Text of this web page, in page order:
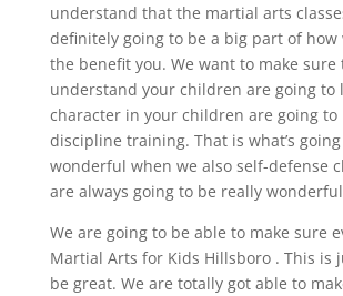
understand that the martial arts
definitely going to be a big part of how
the benefit you. We want to make sure
understand your children are going to
character in your children are going
discipline training. That is what’s
wonderful when we also self-defense
are always going to be really
We are going to be able to make sure
Martial Arts for Kids Hillsboro . This is
be great. We are totally got able to